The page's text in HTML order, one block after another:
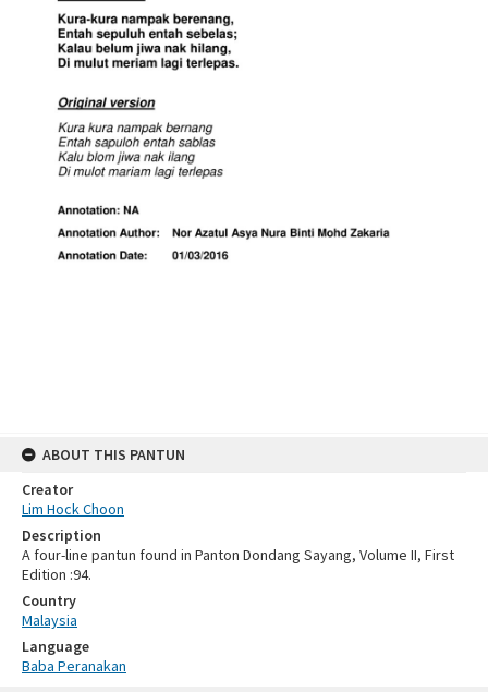
ABOUT THIS PANTUN
Creator
Lim Hock Choon
Description
A four-line pantun found in Panton Dondang Sayang, Volume II, First
Edition :94.
Country
Malaysia
Language
Baba Peranakan